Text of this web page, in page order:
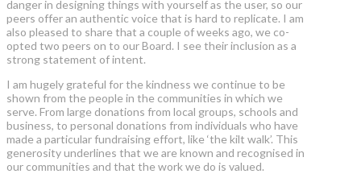
danger in designing things with yourself as the user, so our
peers offer an authentic voice that is hard to replicate. I am
also pleased to share that a couple of weeks ago, we co-
opted two peers on to our Board. I see their inclusion as a
strong statement of intent.
I am hugely grateful for the kindness we continue to be
shown from the people in the communities in which we
serve. From large donations from local groups, schools and
business, to personal donations from individuals who have
made a particular fundraising effort, like ‘the kilt walk’. This
generosity underlines that we are known and recognised in
our communities and that the work we do is valued.